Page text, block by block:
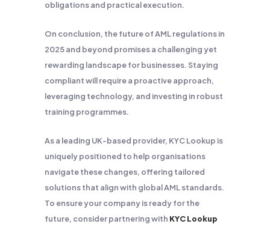
obligations and practical execution.
On conclusion, the future of AML regulations in
2025 and beyond promises a challenging yet
rewarding landscape for businesses. Staying
compliant will require a proactive approach,
leveraging technology, and investing in robust
training programmes.
As a leading UK-based provider, KYC Lookup is
uniquely positioned to help organisations
navigate these changes, offering tailored
solutions that align with global AML standards.
To ensure your company is ready for the
future, consider partnering with KYC Lookup